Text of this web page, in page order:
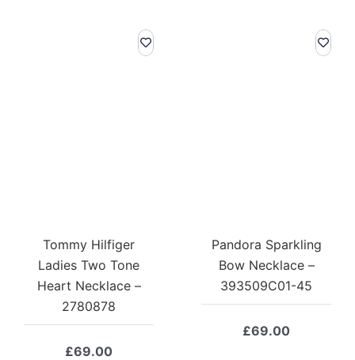
Tommy Hilfiger
Ladies Two Tone
Heart Necklace –
2780878
£69.00
Pandora Sparkling
Bow Necklace –
393509C01-45
£69.00